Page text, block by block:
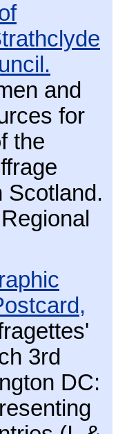
and
for
the
Scotland.
3rd
DC: